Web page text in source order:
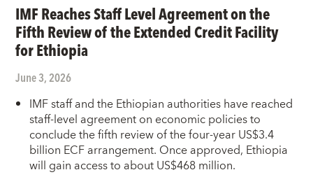
IMF Reaches Staff Level Agreement on the
Fifth Review of the Extended Credit Facility
for Ethiopia
June 3, 2026
IMF staff and the Ethiopian authorities have reached
staff-level agreement on economic policies to
conclude the fifth review of the four-year US$3.4
billion ECF arrangement. Once approved, Ethiopia
will gain access to about US$468 million.